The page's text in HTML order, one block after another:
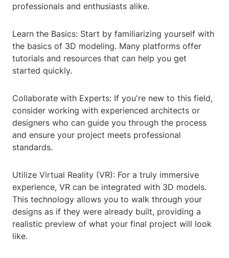
professionals and enthusiasts alike.
Learn the Basics: Start by familiarizing yourself with
the basics of 3D modeling. Many platforms offer
tutorials and resources that can help you get
started quickly.
Collaborate with Experts: If you're new to this field,
consider working with experienced architects or
designers who can guide you through the process
and ensure your project meets professional
standards.
Utilize Virtual Reality (VR): For a truly immersive
experience, VR can be integrated with 3D models.
This technology allows you to walk through your
designs as if they were already built, providing a
realistic preview of what your final project will look
like.